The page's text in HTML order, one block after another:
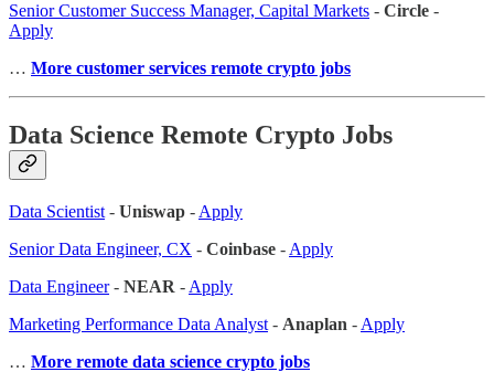
Senior Customer Success Manager, Capital Markets - Circle -
Apply
… More customer services remote crypto jobs
Data Science Remote Crypto Jobs
Data Scientist - Uniswap - Apply
Senior Data Engineer, CX - Coinbase - Apply
Data Engineer- NEAR - Apply
Marketing Performance Data Analyst - Anaplan - Apply
… More remote data science crypto jobs